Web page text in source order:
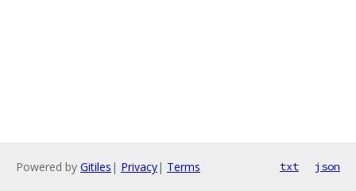
Powered by Gitiles | Privacy| Terms txt json